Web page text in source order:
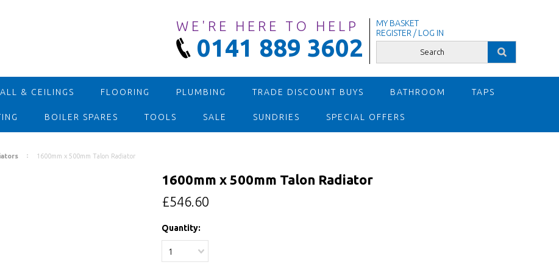
WE'RE HERE TO HELP
0141 889 3602
MY BASKET
REGISTER / LOG IN
& CEILINGS FLOORING PLUMBING TRADE DISCOUNT BUYS BATHROOM TAPS
BOILER SPARES TOOLS SALE SUNDRIES SPECIAL OFFERS
1600mm x 500mm Talon Radiator
1600mm x 500mm Talon Radiator
£546.60
Quantity:
1